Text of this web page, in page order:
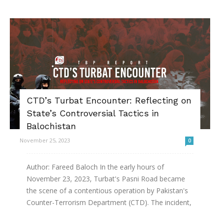
CTD’s Turbat Encounter: Reflecting on
State’s Controversial Tactics in
Balochistan
November 25, 2023 0
Author: Fareed Baloch In the early hours of
November 23, 2023, Turbat's Pasni Road became
the scene of a contentious operation by Pakistan's
Counter-Terrorism Department (CTD). The incident,